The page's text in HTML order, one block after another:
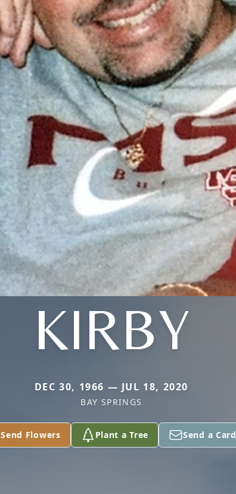
KIRBY
DEC 30, 1966 — JUL 18, 2020
BAY SPRINGS
Send Flowers Plant a Tree Send a Card